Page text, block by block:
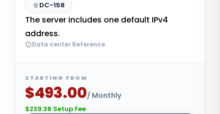
DC-158
The server includes one default IPv4
address.
Data center Reference
STARTING FROM
$493.00/ Monthly
$239.38 Setup Fee